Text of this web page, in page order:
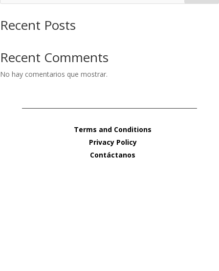
Recent Posts
Recent Comments
No hay comentarios que mostrar.
Terms and Conditions
Privacy Policy
Contáctanos